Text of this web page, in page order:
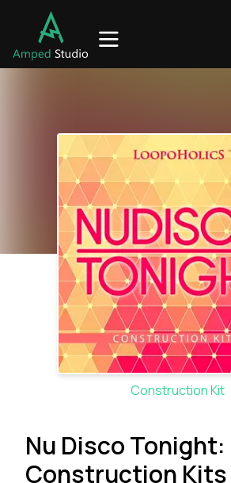
Construction Kit
Nu Disco Tonight:
Construction Kits